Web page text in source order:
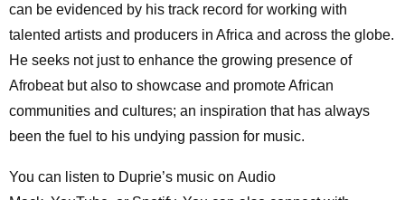
can be evidenced by his track record for working with
talented artists and producers in Africa and across the globe.
He seeks not just to enhance the growing presence of
Afrobeat but also to showcase and promote African
communities and cultures; an inspiration that has always
been the fuel to his undying passion for music.
You can listen to Duprie’s music on Audio